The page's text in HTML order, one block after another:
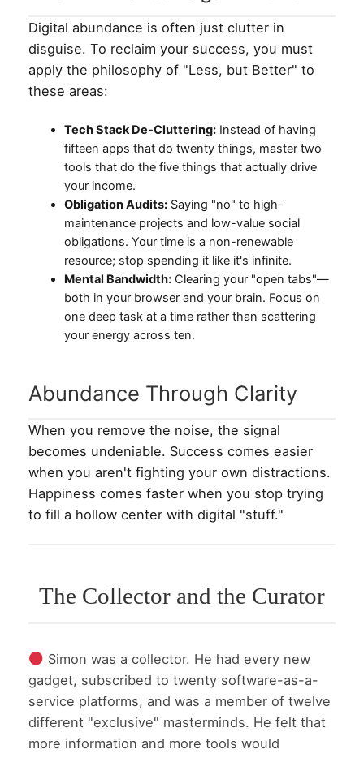
Digital abundance is often just clutter in
disguise. To reclaim your success, you must
apply the philosophy of "Less, but Better" to
these areas:
Tech Stack De-Cluttering:Instead of having
fifteen apps that do twenty things, master two
tools that do the five things that actually drive
your income.
Obligation Audits:Saying "no" to high-
maintenance projects and low-value social
obligations. Your time is a non-renewable
resource; stop spending it like it's infinite.
Mental Bandwidth:Clearing your "open tabs"—
both in your browser and your brain. Focus on
one deep task at a time rather than scattering
your energy across ten.
Abundance Through Clarity
When you remove the noise, the signal
becomes undeniable. Success comes easier
when you aren't fighting your own distractions.
Happiness comes faster when you stop trying
to fill a hollow center with digital "stuff."
The Collector and the Curator
Simon was a collector. He had every new
gadget, subscribed to twenty software-as-a-
service platforms, and was a member of twelve
different "exclusive" masterminds. He felt that
more information and more tools would